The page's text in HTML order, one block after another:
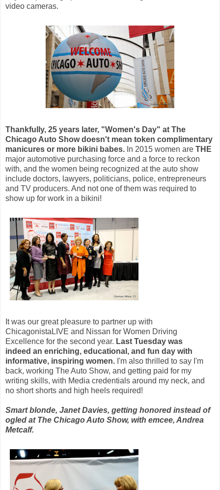
video cameras.
Thankfully, 25 years later, "Women's Day" at The
Chicago Auto Show doesn't mean token complimentary
manicures or more bikini babes. In 2015 women are THE
major automotive purchasing force and a force to reckon
with, and the women being recognized at the auto show
include doctors, lawyers, politicians, police, entrepreneurs
and TV producers. And not one of them was required to
show up for work in a bikini!
It was our great pleasure to partner up with
ChicagonistaLIVE and Nissan for Women Driving
Excellence for the second year. Last Tuesday was
indeed an enriching, educational, and fun day with
informative, inspiring women. I'm also thrilled to say I'm
back, working The Auto Show, and getting paid for my
writing skills, with Media credentials around my neck, and
no short shorts and high heels required!
Smart blonde, Janet Davies, getting honored instead of
ogled at The Chicago Auto Show, with emcee, Andrea
Metcalf.